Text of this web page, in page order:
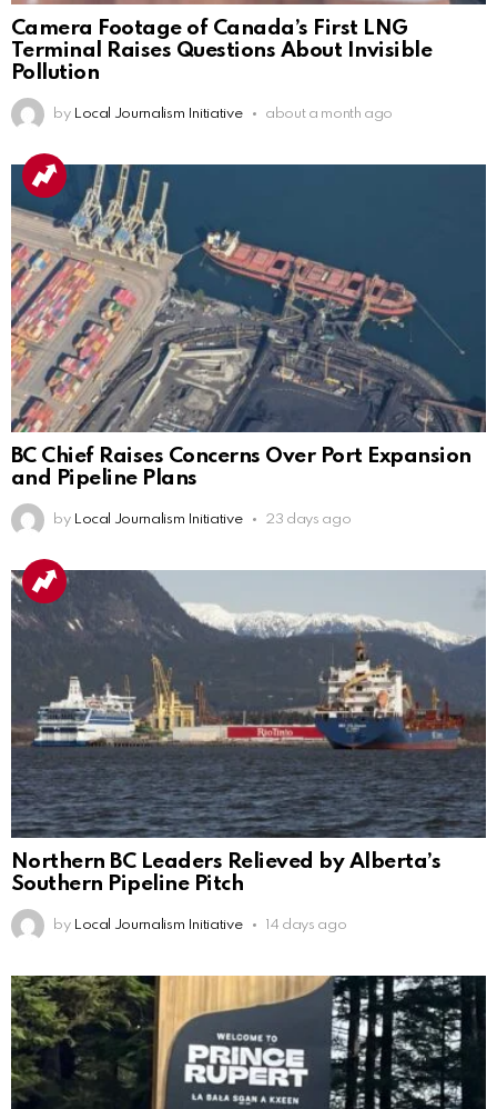
Camera Footage of Canada’s First LNG
Terminal Raises Questions About Invisible
Pollution
by Local Journalism Initiative about a month ago
BC Chief Raises Concerns Over Port Expansion
and Pipeline Plans
by Local Journalism Initiative 23 days ago
Northern BC Leaders Relieved by Alberta’s
Southern Pipeline Pitch
by Local Journalism Initiative 14 days ago